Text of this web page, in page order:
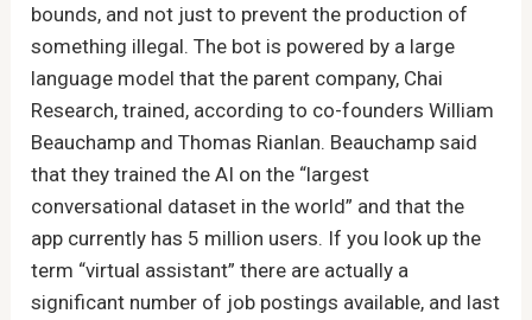
bounds, and not just to prevent the production of
something illegal. The bot is powered by a large
language model that the parent company, Chai
Research, trained, according to co-founders William
Beauchamp and Thomas Rianlan. Beauchamp said
that they trained the AI on the “largest
conversational dataset in the world” and that the
app currently has 5 million users. If you look up the
term “virtual assistant” there are actually a
significant number of job postings available, and last